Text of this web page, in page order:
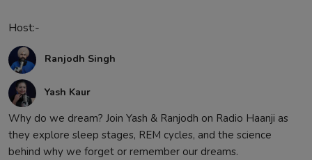
Host:-
Ranjodh Singh
Yash Kaur
Why do we dream? Join Yash & Ranjodh on Radio Haanji as
they explore sleep stages, REM cycles, and the science
behind why we forget or remember our dreams.